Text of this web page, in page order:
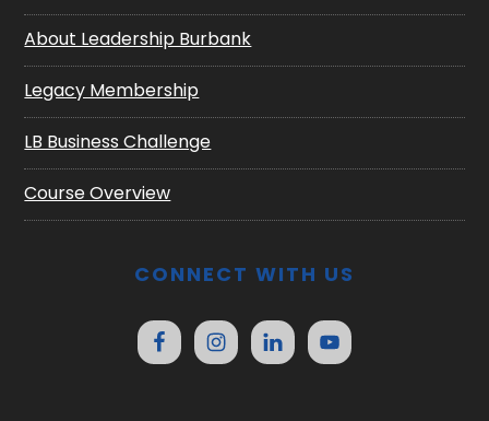
About Leadership Burbank
Legacy Membership
LB Business Challenge
Course Overview
CONNECT WITH US